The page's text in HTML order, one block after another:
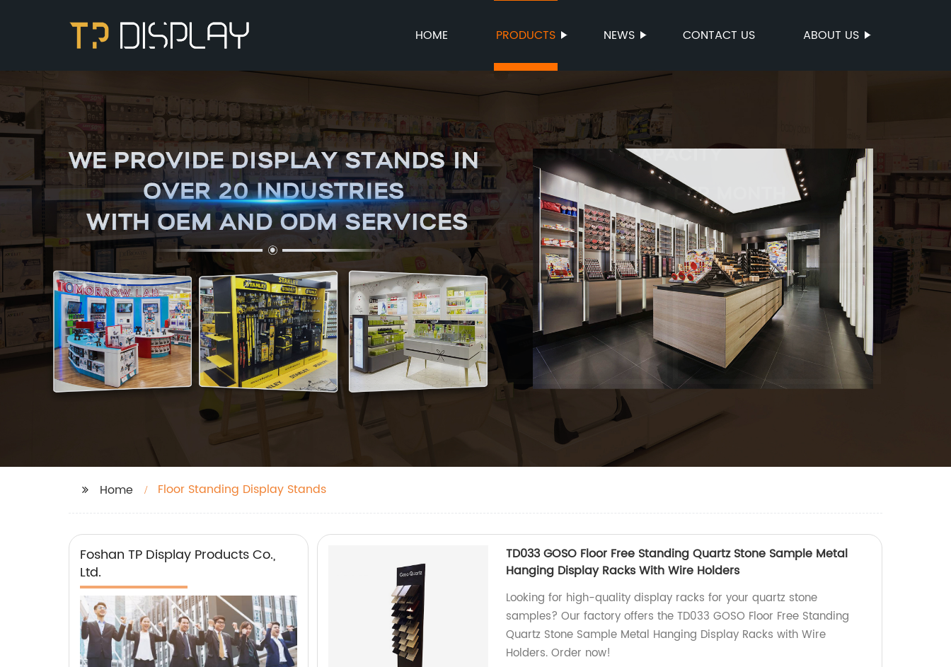
HOME PRODUCTS NEWS CONTACT US ABOUT US
Home Floor Standing Display Stands
Foshan TP Display Products Co.,
Ltd.
TD033 GOSO Floor Free Standing Quartz Stone Sample Metal
Hanging Display Racks With Wire Holders
Looking for high-quality display racks for your quartz stone
samples? Our factory offers the TD033 GOSO Floor Free Standing
Quartz Stone Sample Metal Hanging Display Racks with Wire
Holders. Order now!